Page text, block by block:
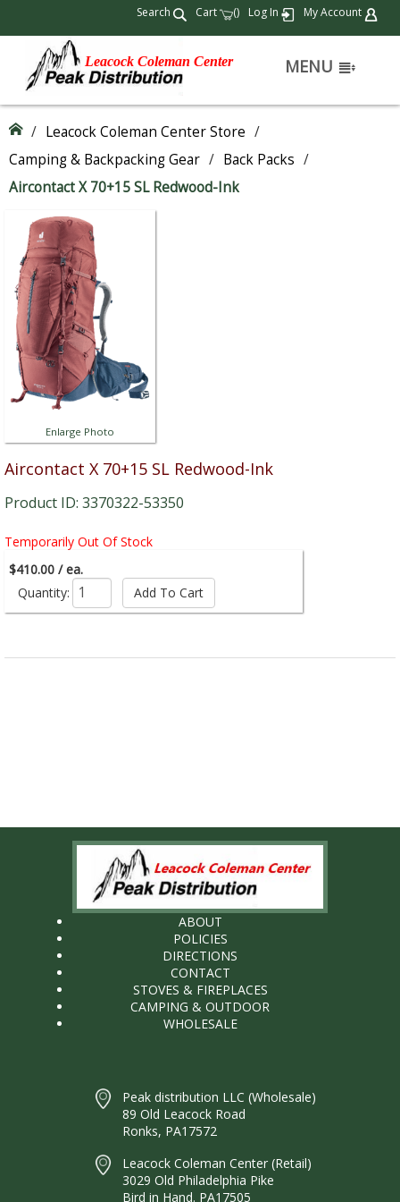
Search Cart () Log In My Account
Leacock Coleman Center MENU
/ Leacock Coleman Center Store /
Camping & Backpacking Gear / Back Packs /
Aircontact X 70+15 SL Redwood-Ink
Enlarge Photo
Aircontact X 70+15 SL Redwood-Ink
Product ID: 3370322-53350
Temporarily Out Of Stock
$410.00 / ea.
Quantity:
ABOUT
POLICIES
DIRECTIONS
CONTACT
STOVES & FIREPLACES
CAMPING & OUTDOOR
WHOLESALE
Peak distribution LLC (Wholesale)
89 Old Leacock Road
Ronks, PA17572
Leacock Coleman Center (Retail)
3029 Old Philadelphia Pike
Bird in Hand. PA17505